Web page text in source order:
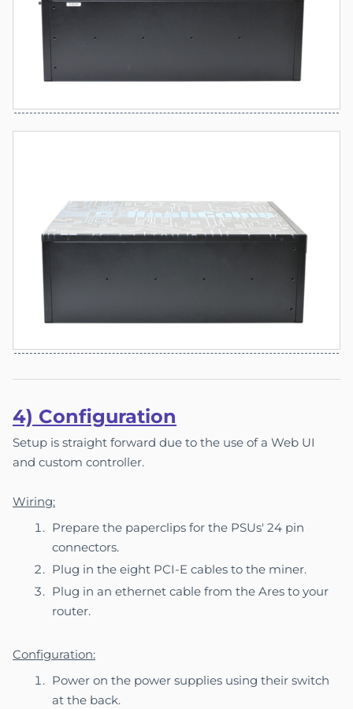
4) Configuration
Setup is straight forward due to the use of a Web UI
and custom controller.
Wiring:
Prepare the paperclips for the PSUs' 24 pin
connectors.
Plug in the eight PCI-E cables to the miner.
Plug in an ethernet cable from the Ares to your
router.
Configuration:
Power on the power supplies using their switch
at the back.